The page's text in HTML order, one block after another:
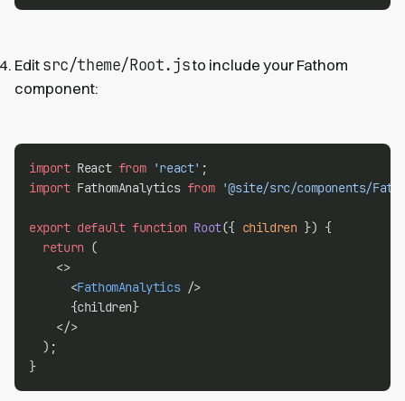
Edit src/theme/Root.jsto include your Fathom
component:
import React from 'react' ;
import FathomAnalytics from '@site/src/components/
export default function Root({ children }) {
return (
    <>
      <
FathomAnalytics />
      {children}
    </>
  );
}